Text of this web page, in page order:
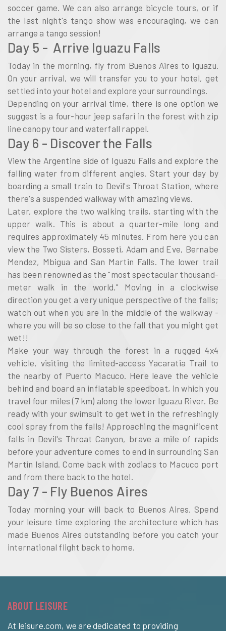
soccer game. We can also arrange bicycle tours, or if
the last night's tango show was encouraging, we can
arrange a tango session!
Day 5 - Arrive Iguazu Falls
Today in the morning, fly from Buenos Aires to Iguazu.
On your arrival, we will transfer you to your hotel, get
settled into your hotel and explore your surroundings.
Depending on your arrival time, there is one option we
suggest is a four-hour jeep safari in the forest with zip
line canopy tour and waterfall rappel.
Day 6 - Discover the Falls
View the Argentine side of Iguazu Falls and explore the
falling water from different angles. Start your day by
boarding a small train to Devil's Throat Station, where
there's a suspended walkway with amazing views.
Later, explore the two walking trails, starting with the
upper walk. This is about a quarter-mile long and
requires approximately 45 minutes. From here you can
view the Two Sisters, Bosseti, Adam and Eve, Bernabe
Mendez, Mbigua and San Martin Falls. The lower trail
has been renowned as the "most spectacular thousand-
meter walk in the world." Moving in a clockwise
direction you get a very unique perspective of the falls;
watch out when you are in the middle of the walkway -
where you will be so close to the fall that you might get
wet!!
Make your way through the forest in a rugged 4x4
vehicle, visiting the limited-access Yacaratia Trail to
the nearby of Puerto Macuco. Here leave the vehicle
behind and board an inflatable speedboat, in which you
travel four miles (7 km) along the lower Iguazu River. Be
ready with your swimsuit to get wet in the refreshingly
cool spray from the falls! Approaching the magnificent
falls in Devil's Throat Canyon, brave a mile of rapids
before your adventure comes to end in surrounding San
Martin Island. Come back with zodiacs to Macuco port
and from there back to the hotel.
Day 7 - Fly Buenos Aires
Today morning your will back to Buenos Aires. Spend
your leisure time exploring the architecture which has
made Buenos Aires outstanding before you catch your
international flight back to home.
ABOUT LEISURE
At leisure.com, we are dedicated to providing